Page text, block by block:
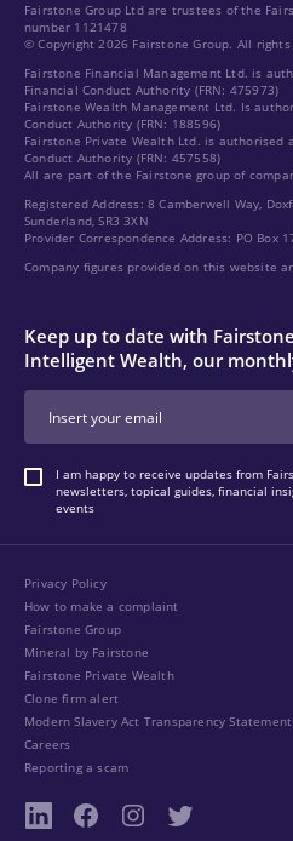
Fairstone Group Ltd are trustees of the
number 1121478
© Copyright 2026 Fairstone Group. All
Fairstone Financial Management Ltd. is
Financial Conduct Authority (FRN: 475973)
Fairstone Wealth Management Ltd. Is
Conduct Authority (FRN: 188596)
Fairstone Private Wealth Ltd. is authorised
Conduct Authority (FRN: 457558)
All are part of the Fairstone group of
Registered Address: 8 Camberwell Way,
Sunderland, SR3 3XN
Provider Correspondence Address: PO Box
Company figures provided on this website
Keep up to date with
Intelligent Wealth, our
I am happy to receive updates from
newsletters, topical guides, financial
events
Privacy Policy
How to make a complaint
Fairstone Group
Mineral by Fairstone
Fairstone Private Wealth
Clone firm alert
Modern Slavery Act Transparency Statement
Careers
Reporting a scam